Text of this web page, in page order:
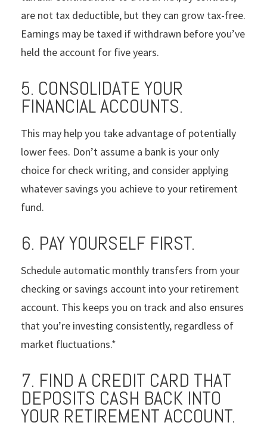
are not tax deductible, but they can grow tax-free.
Earnings may be taxed if withdrawn before you’ve
held the account for five years.
5. CONSOLIDATE YOUR
FINANCIAL ACCOUNTS.
This may help you take advantage of potentially
lower fees. Don’t assume a bank is your only
choice for check writing, and consider applying
whatever savings you achieve to your retirement
fund.
6. PAY YOURSELF FIRST.
Schedule automatic monthly transfers from your
checking or savings account into your retirement
account. This keeps you on track and also ensures
that you’re investing consistently, regardless of
market fluctuations.*
7. FIND A CREDIT CARD THAT
DEPOSITS CASH BACK INTO
YOUR RETIREMENT ACCOUNT.